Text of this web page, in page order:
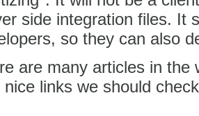
side integration files. It
so they can also
are many articles in the
nice links we should